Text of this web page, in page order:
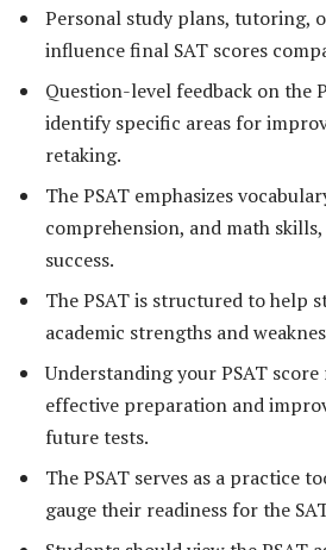
Personal study plans, tutoring,
influence final SAT scores
Question-level feedback on the
identify specific areas for
retaking.
The PSAT emphasizes
comprehension, and math
success.
The PSAT is structured to help
academic strengths and
Understanding your PSAT
effective preparation and
future tests.
The PSAT serves as a practice
gauge their readiness for the